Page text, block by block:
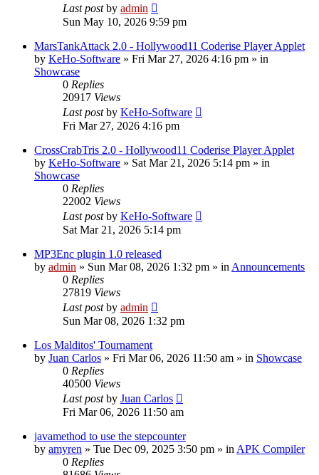
Last postby admin
Sun May 10, 2026 9:59 pm
MarsTankAttack 2.0 - Hollywood11 Coderise Player Applet
by KeHo-Software » Fri Mar 27, 2026 4:16 pm » in
Showcase
0 Replies
20917 Views
Last postby KeHo-Software
Fri Mar 27, 2026 4:16 pm
CrossCrabTris 2.0 - Hollywood11 Coderise Player Applet
by KeHo-Software » Sat Mar 21, 2026 5:14 pm » in
Showcase
0 Replies
22002 Views
Last postby KeHo-Software
Sat Mar 21, 2026 5:14 pm
MP3Enc plugin 1.0 released
by admin » Sun Mar 08, 2026 1:32 pm » in Announcements
0 Replies
27819 Views
Last postby admin
Sun Mar 08, 2026 1:32 pm
Los Malditos' Tournament
by Juan Carlos » Fri Mar 06, 2026 11:50 am » in Showcase
0 Replies
40500 Views
Last postby Juan Carlos
Fri Mar 06, 2026 11:50 am
javamethod to use the stepcounter
by amyren » Tue Dec 09, 2025 3:50 pm » in APK Compiler
0 Replies